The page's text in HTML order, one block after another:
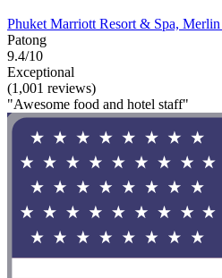
Phuket Marriott Resort & Spa,
Patong
9.4/10
Exceptional
(1,001 reviews)
"Awesome food and hotel staff"